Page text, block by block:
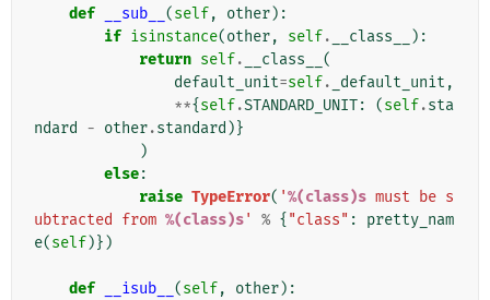
def __sub__ (self, other):
if isinstance(other, self. __class__
):
return self. __class__ (
default_unit=self. _default_unit ,
**{self.STANDARD_UNIT: (self.sta
ndard
- other.standard )}
)
else:
raise TypeError( '%(class)s must be s
ubtracted from %(class)s' % { "class" :
pretty_nam
e(self)})
def __isub__ (self, other):